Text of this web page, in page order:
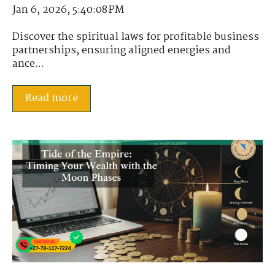
Jan 6, 2026, 5:40:08 PM
Discover the spiritual laws for profitable business
partnerships, ensuring aligned energies and
ance...
Read more